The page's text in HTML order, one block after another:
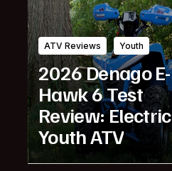
ATV Reviews Youth
2026 Denago E-
Hawk 6 Test
Review: Electric
Youth ATV